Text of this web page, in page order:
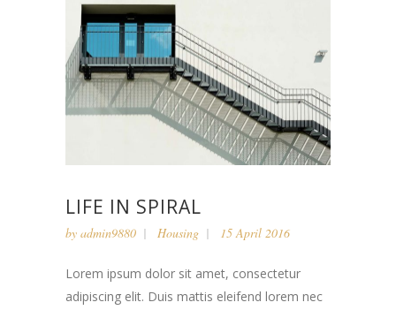
LIFE IN SPIRAL
by admin9880 Housing 15 April 2016
Lorem ipsum dolor sit amet, consectetur
adipiscing elit. Duis mattis eleifend lorem nec